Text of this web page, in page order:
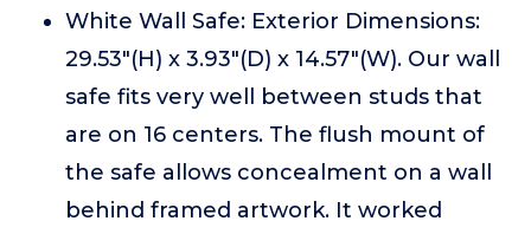
White Wall Safe: Exterior Dimensions:
29.53"(H) x 3.93"(D) x 14.57"(W). Our wall
safe fits very well between studs that
are on 16 centers. The flush mount of
the safe allows concealment on a wall
behind framed artwork. It worked